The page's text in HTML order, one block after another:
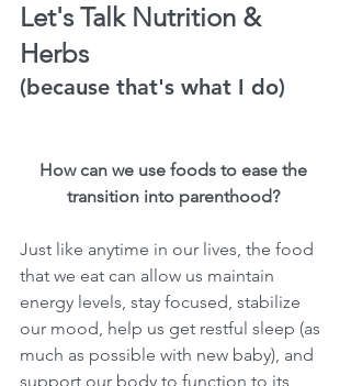
Let's Talk Nutrition &
Herbs
(because that's what I do)
How can we use foods to ease the
transition into parenthood?
Just like anytime in our lives, the food
that we eat can allow us maintain
energy levels, stay focused, stabilize
our mood, help us get restful sleep (as
much as possible with new baby), and
support our body to function to its